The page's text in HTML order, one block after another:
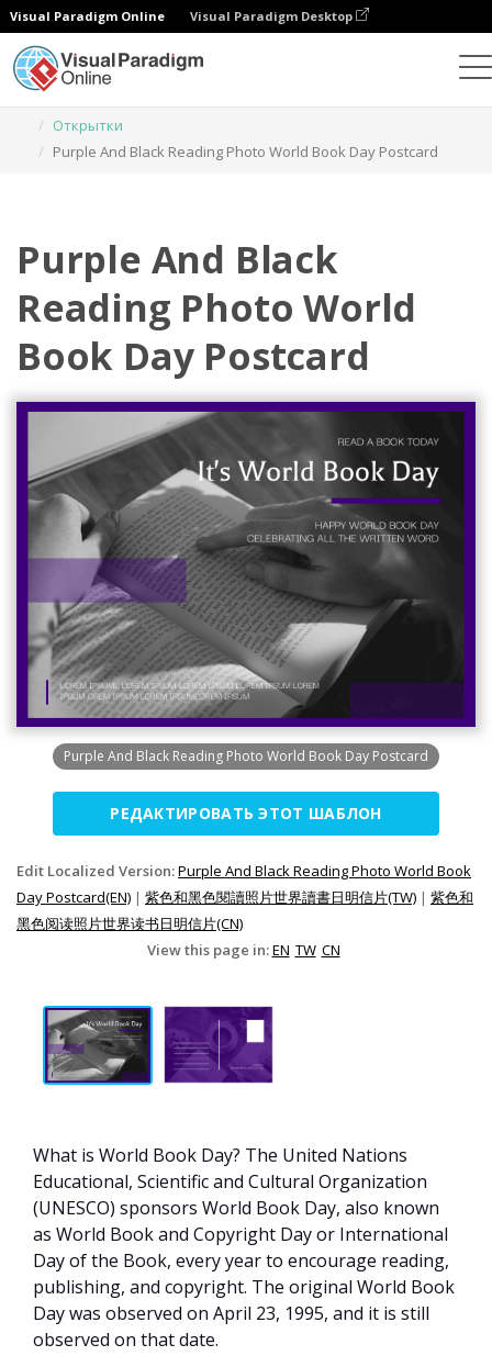
Visual Paradigm Online Visual Paradigm Desktop
Открытки
Purple And Black Reading Photo World Book Day Postcard
Purple And Black
Reading Photo World
Book Day Postcard
Purple And Black Reading Photo World Book Day Postcard
РЕДАКТИРОВАТЬ ЭТОТ ШАБЛОН
Edit Localized Version:Purple And Black Reading Photo World Book
Day Postcard(EN) | 紫色和黑色閱讀照片世界讀書日明信片(TW) | 紫色和
黑色阅读照片世界读书日明信片(CN)
View this page in:EN TW CN
What is World Book Day? The United Nations
Educational, Scientific and Cultural Organization
(UNESCO) sponsors World Book Day, also known
as World Book and Copyright Day or International
Day of the Book, every year to encourage reading,
publishing, and copyright. The original World Book
Day was observed on April 23, 1995, and it is still
observed on that date.